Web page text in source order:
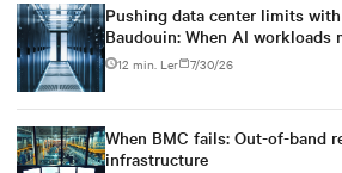
Pushing data center limits
Baudouin: When AI workloads
power infrastructure
12 min. Ler 7/30/26
When BMC fails: Out-of-band
infrastructure